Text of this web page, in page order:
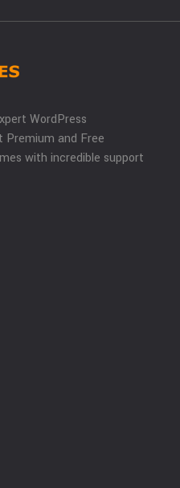
WordPress
Premium and Free
with incredible support